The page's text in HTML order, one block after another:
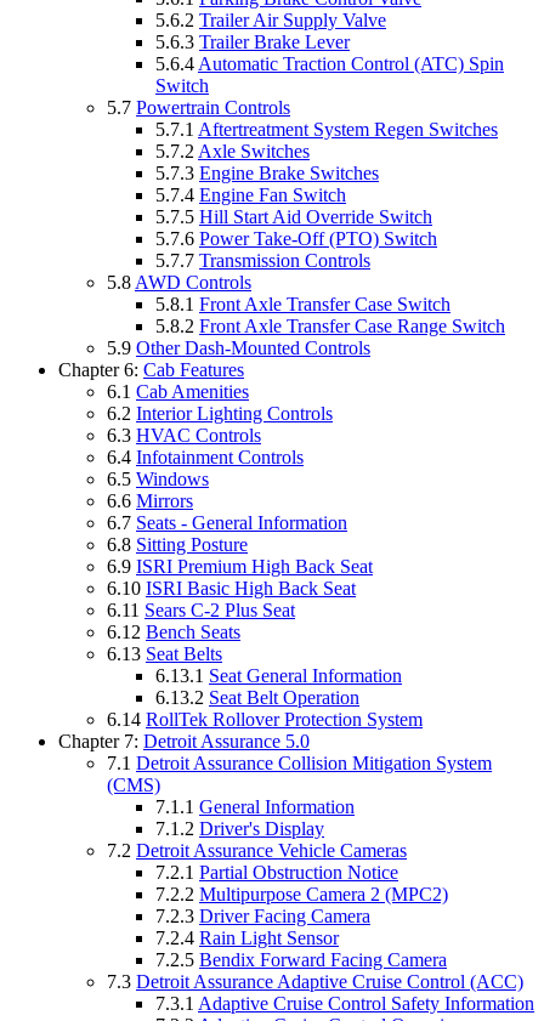
5.6.2 Trailer Air Supply Valve
5.6.3 Trailer Brake Lever
5.6.4 Automatic Traction Control (ATC) Spin
Switch
5.7 Powertrain Controls
5.7.1 Aftertreatment System Regen Switches
5.7.2 Axle Switches
5.7.3 Engine Brake Switches
5.7.4 Engine Fan Switch
5.7.5 Hill Start Aid Override Switch
5.7.6 Power Take-Off (PTO) Switch
5.7.7 Transmission Controls
5.8 AWD Controls
5.8.1 Front Axle Transfer Case Switch
5.8.2 Front Axle Transfer Case Range Switch
5.9 Other Dash-Mounted Controls
Chapter 6: Cab Features
6.1 Cab Amenities
6.2 Interior Lighting Controls
6.3 HVAC Controls
6.4 Infotainment Controls
6.5 Windows
6.6 Mirrors
6.7 Seats - General Information
6.8 Sitting Posture
6.9 ISRI Premium High Back Seat
6.10 ISRI Basic High Back Seat
6.11 Sears C-2 Plus Seat
6.12 Bench Seats
6.13 Seat Belts
6.13.1 Seat General Information
6.13.2 Seat Belt Operation
6.14 RollTek Rollover Protection System
Chapter 7: Detroit Assurance 5.0
7.1 Detroit Assurance Collision Mitigation System
(CMS)
7.1.1 General Information
7.1.2 Driver's Display
7.2 Detroit Assurance Vehicle Cameras
7.2.1 Partial Obstruction Notice
7.2.2 Multipurpose Camera 2 (MPC2)
7.2.3 Driver Facing Camera
7.2.4 Rain Light Sensor
7.2.5 Bendix Forward Facing Camera
7.3 Detroit Assurance Adaptive Cruise Control (ACC)
7.3.1 Adaptive Cruise Control Safety Information